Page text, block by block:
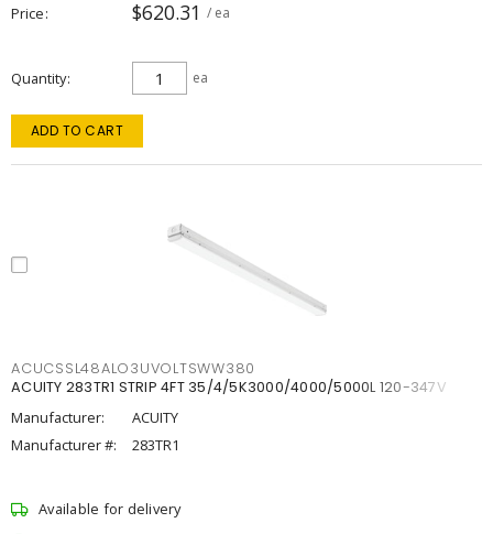
Price $620.31 / ea
Quantity ea
ADD TO CART
ACUCSSL48ALO3UVOLTSWW380
ACUITY 283TR1 STRIP 4FT 35/4/5K3000/4000/5000L 120-347V
Manufacturer:
ACUITY
Manufacturer #:
283TR1
Available for delivery